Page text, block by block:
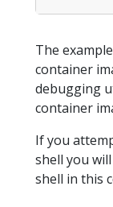
The
container
debugging
container
If you
shell you
shell in this